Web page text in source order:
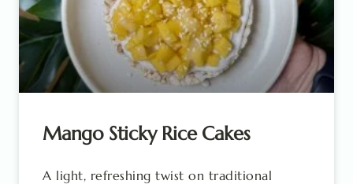
Mango Sticky Rice Cakes
A light, refreshing twist on traditional